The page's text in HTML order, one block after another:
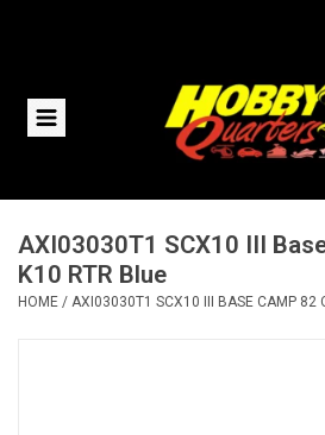
Home
Helicopters
AXI03030T1 SCX10 III
K10 RTR Blue
HOME / AXI03030T1 SCX10 III BASE CAMP 82